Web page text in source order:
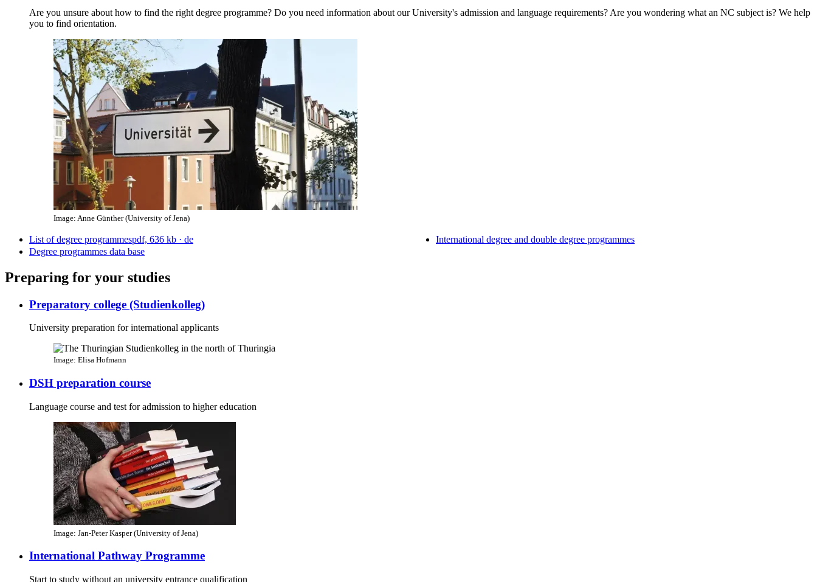
Are you unsure about how to find the right degree programme? Do you need information about our University's admission and language requirements? Are you wondering what an NC subject is? We help
you to find orientation.
Image: Anne Günther (University of Jena)
List of degree programmespdf, 636 kb · de
Degree programmes data base
International degree and double degree programmes
Preparing for your studies
Preparatory college (Studienkolleg)
University preparation for international applicants
Image: Elisa Hofmann
DSH preparation course
Language course and test for admission to higher education
Image: Jan-Peter Kasper (University of Jena)
International Pathway Programme
Start to study without an university entrance qualification